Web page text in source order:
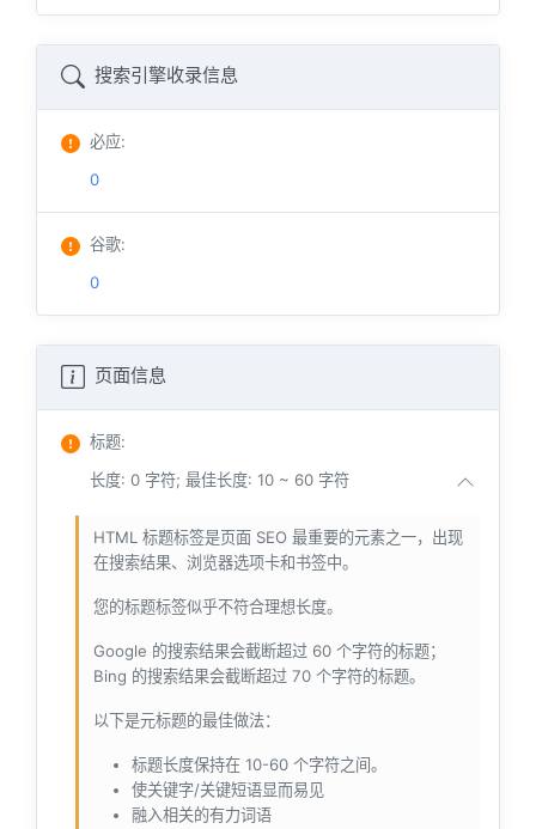
搜索引擎收录信息
必应:
0
谷歌:
0
页面信息
标题:
长度: 0 字符; 最佳长度: 10 ~ 60 字符
HTML 标题标签是页面 SEO 最重要的元素之一，出现
在搜索结果、浏览器选项卡和书签中。
您的标题标签似乎不符合理想长度。
Google 的搜索结果会截断超过 60 个字符的标题；
Bing 的搜索结果会截断超过 70 个字符的标题。
以下是元标题的最佳做法：
标题长度保持在 10-60 个字符之间。
使关键字/关键短语显而易见
融入相关的有力词语